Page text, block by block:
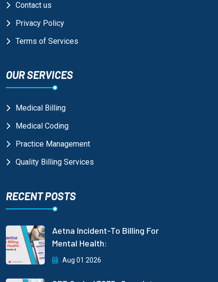
Contact us
Privacy Policy
Terms of Services
OUR SERVICES
Medical Billing
Medical Coding
Practice Management
Quality Billing Services
RECENT POSTS
Aetna Incident-To Billing For
Mental Health:
Aug 01 2026